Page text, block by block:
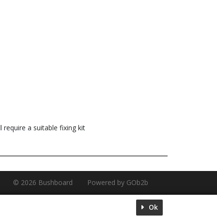
require a suitable fixing kit
© 2026 Bushboard Powered by GOb2b
Ok